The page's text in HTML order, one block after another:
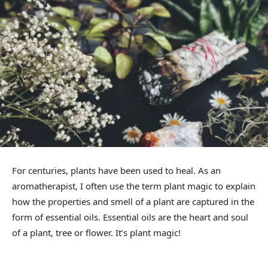
For centuries, plants have been used to heal. As an
aromatherapist, I often use the term plant magic to explain
how the properties and smell of a plant are captured in the
form of essential oils. Essential oils are the heart and soul
of a plant, tree or flower. It’s plant magic!